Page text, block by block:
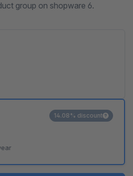
group on shopware 6.
14.08% discount